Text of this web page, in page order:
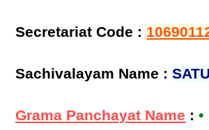
Secretariat Code :
Sachivalayam Name :
Grama Panchayat Name :•